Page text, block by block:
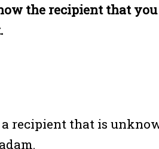
the recipient that
recipient that is